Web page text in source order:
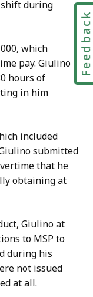
shift during
, which
pay. Giulino
hours of
in him
included
submitted
that he
obtaining at
Giulino at
to MSP to
during his
not issued
at all.
Feedback